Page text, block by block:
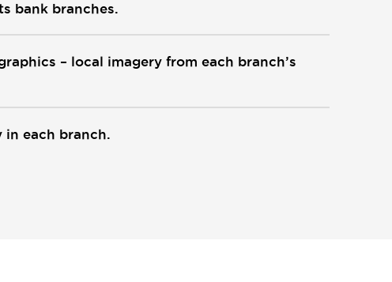
bank branches.
– local imagery from each branch’s
each branch.